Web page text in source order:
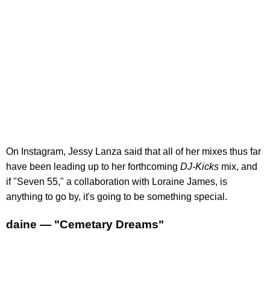
On Instagram, Jessy Lanza said that all of her mixes thus far
have been leading up to her forthcoming DJ-Kicks mix, and
if "Seven 55," a collaboration with Loraine James, is
anything to go by, it's going to be something special.
daine — "Cemetary Dreams"